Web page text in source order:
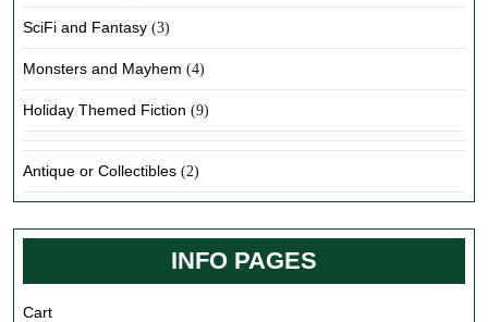
SciFi and Fantasy (3)
Monsters and Mayhem (4)
Holiday Themed Fiction (9)
Antique or Collectibles (2)
INFO PAGES
Cart